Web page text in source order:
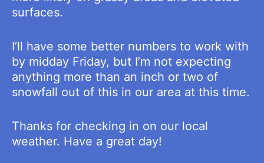
surfaces.
I’ll have some better numbers to work with
by midday Friday, but I’m not expecting
anything more than an inch or two of
snowfall out of this in our area at this time.
Thanks for checking in on our local
weather. Have a great day!